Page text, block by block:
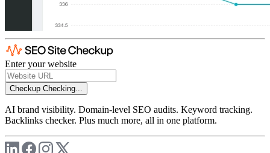
Enter your website
Checkup Checking...
AI brand visibility. Domain-level SEO audits. Keyword tracking.
Backlinks checker. Plus much more, all in one platform.